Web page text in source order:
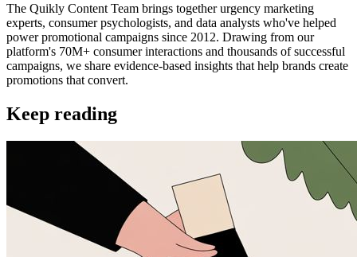
The Quikly Content Team brings together urgency marketing
experts, consumer psychologists, and data analysts who've helped
power promotional campaigns since 2012. Drawing from our
platform's 70M+ consumer interactions and thousands of successful
campaigns, we share evidence-based insights that help brands create
promotions that convert.
Keep reading